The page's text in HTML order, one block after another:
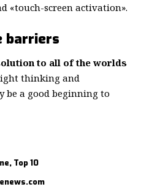
«touch-screen activation».
barriers
to all of the worlds
thinking and
a good beginning to
, Top 10